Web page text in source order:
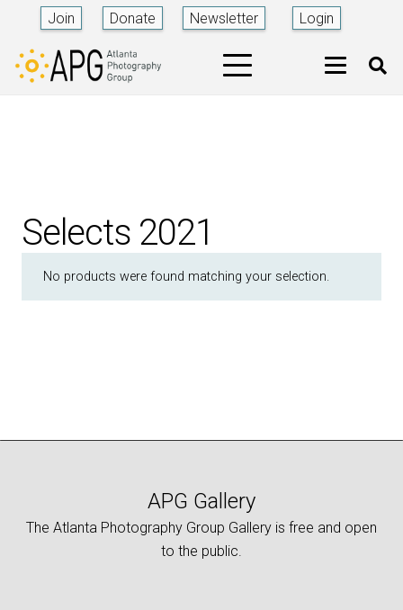
Join Donate Newsletter Login
Selects 2021
No products were found matching your selection.
APG Gallery
The Atlanta Photography Group Gallery is free and open
to the public.